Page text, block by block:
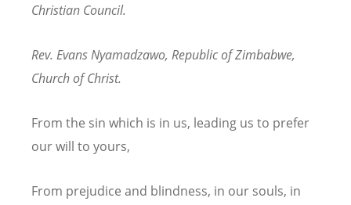
Christian Council.
Rev. Evans Nyamadzawo, Republic of Zimbabwe,
Church of Christ.
From the sin which is in us, leading us to prefer
our will to yours,
From prejudice and blindness, in our souls, in